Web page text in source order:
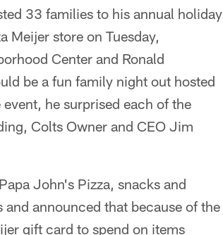
33 families to his annual holiday
Meijer store on Tuesday,
Center and Ronald
be a fun family night out hosted
he surprised each of the
Colts Owner and CEO Jim
John's Pizza, snacks and
announced that because of the
gift card to spend on items